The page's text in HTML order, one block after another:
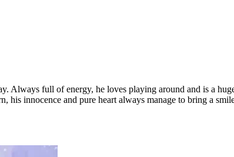
Always full of energy, he loves playing around and is a
innocence and pure heart always manage to bring a